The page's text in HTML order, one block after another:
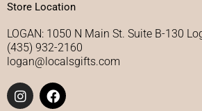
Store Location
LOGAN: 1050 N Main St. Suite B-130
(435) 932-2160
logan@localsgifts.com
I
n
F
a